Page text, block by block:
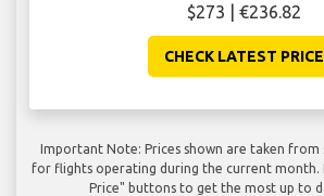
$273 | €236.82
CHECK LATEST PRICE
Important Note: Prices shown are taken from
for flights operating during the current month.
Price" buttons to get the most up to